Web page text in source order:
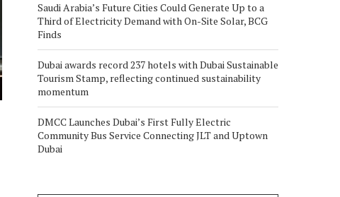
Saudi Arabia’s Future Cities Could Generate Up to a
Third of Electricity Demand with On-Site Solar, BCG
Finds
Dubai awards record 237 hotels with Dubai Sustainable
Tourism Stamp, reflecting continued sustainability
momentum
DMCC Launches Dubai’s First Fully Electric
Community Bus Service Connecting JLT and Uptown
Dubai